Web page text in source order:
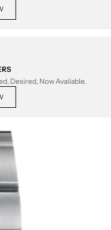
Desired, Now Available.